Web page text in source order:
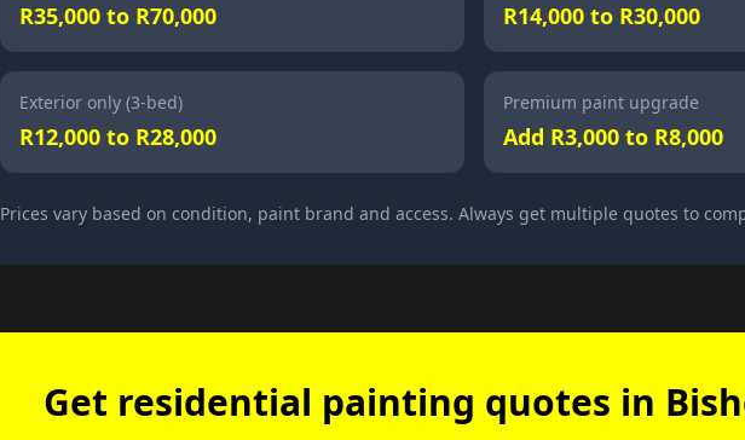
R35,000 to R70,000 R14,000 to R30,000
Exterior only (3-bed)
R12,000 to R28,000
Premium paint upgrade
Add R3,000 to R8,000
Prices vary based on condition, paint brand and access. Always get multiple quotes to
Get residential painting quotes in